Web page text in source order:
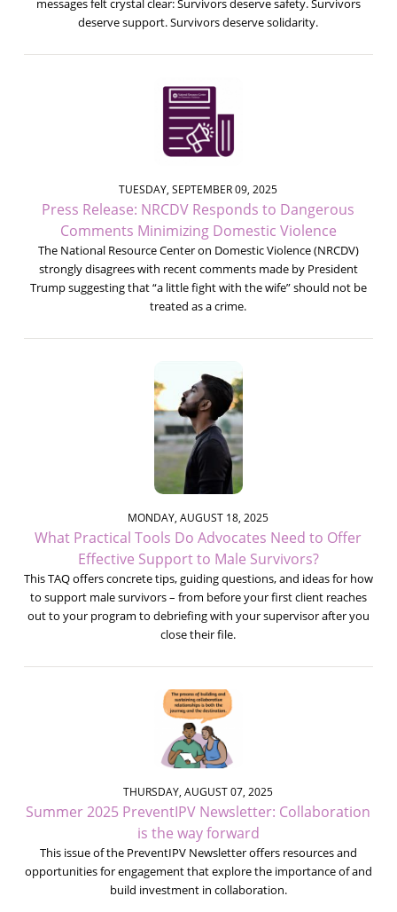
messages felt crystal clear: Survivors deserve safety. Survivors
deserve support. Survivors deserve solidarity.
TUESDAY, SEPTEMBER 09, 2025
Press Release: NRCDV Responds to Dangerous
Comments Minimizing Domestic Violence
The National Resource Center on Domestic Violence (NRCDV)
strongly disagrees with recent comments made by President
Trump suggesting that “a little fight with the wife” should not be
treated as a crime.
MONDAY, AUGUST 18, 2025
What Practical Tools Do Advocates Need to Offer
Effective Support to Male Survivors?
This TAQ offers concrete tips, guiding questions, and ideas for how
to support male survivors – from before your first client reaches
out to your program to debriefing with your supervisor after you
close their file.
THURSDAY, AUGUST 07, 2025
Summer 2025 PreventIPV Newsletter: Collaboration
is the way forward
This issue of the PreventIPV Newsletter offers resources and
opportunities for engagement that explore the importance of and
build investment in collaboration.